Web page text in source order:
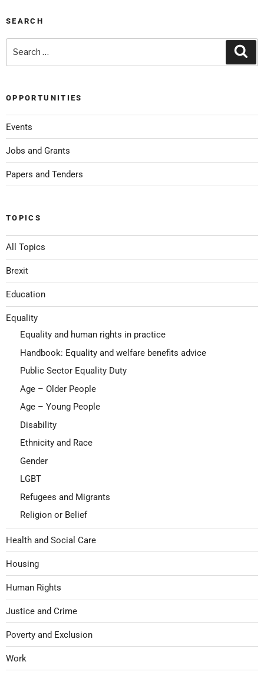
SEARCH
OPPORTUNITIES
Events
Jobs and Grants
Papers and Tenders
TOPICS
All Topics
Brexit
Education
Equality
Equality and human rights in practice
Handbook: Equality and welfare benefits advice
Public Sector Equality Duty
Age – Older People
Age – Young People
Disability
Ethnicity and Race
Gender
LGBT
Refugees and Migrants
Religion or Belief
Health and Social Care
Housing
Human Rights
Justice and Crime
Poverty and Exclusion
Work